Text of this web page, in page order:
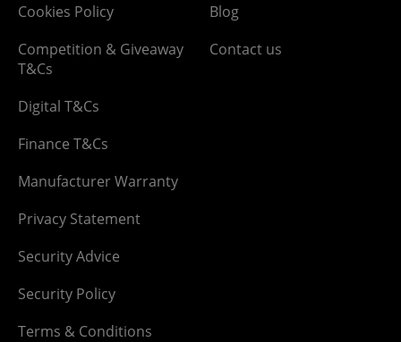
Cookies Policy
Competition & Giveaway
T&Cs
Digital T&Cs
Finance T&Cs
Manufacturer Warranty
Privacy Statement
Security Advice
Security Policy
Terms & Conditions
Blog
Contact us